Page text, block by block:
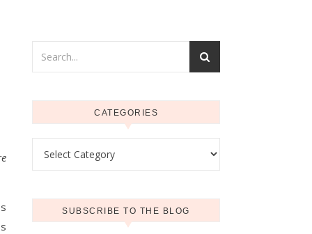
CATEGORIES
SUBSCRIBE TO THE BLOG